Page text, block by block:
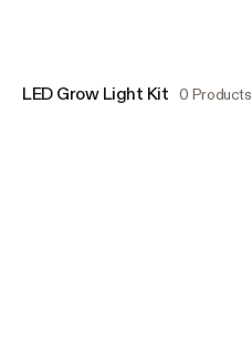
LED Grow Light Kit 0 Products